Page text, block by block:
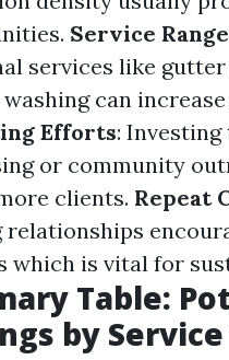
Service Range
services like
can
Efforts:
or community
clients. Repeat
relationships
which is vital for
Table:
by